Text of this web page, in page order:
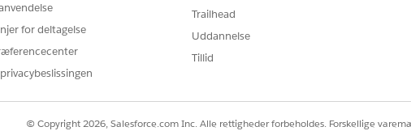
for deltagelse
Trailhead
Uddannelse
Tillid
© Copyright 2026, Salesforce.com Inc. Alle rettigheder forbeholdes. Forskellige